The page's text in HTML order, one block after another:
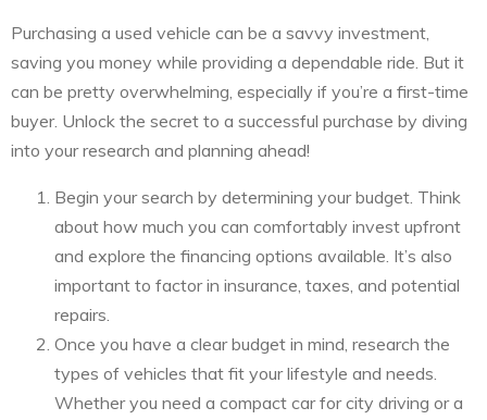
Purchasing a used vehicle can be a savvy investment,
saving you money while providing a dependable ride. But it
can be pretty overwhelming, especially if you’re a first-time
buyer. Unlock the secret to a successful purchase by diving
into your research and planning ahead!
Begin your search by determining your budget. Think
about how much you can comfortably invest upfront
and explore the financing options available. It’s also
important to factor in insurance, taxes, and potential
repairs.
Once you have a clear budget in mind, research the
types of vehicles that fit your lifestyle and needs.
Whether you need a compact car for city driving or a